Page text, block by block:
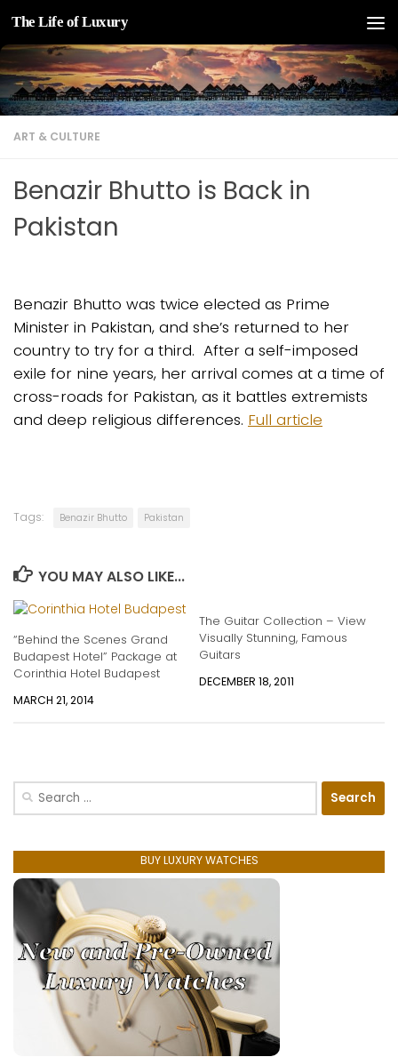
Skip to content
The Life of Luxury
ART & CULTURE
Benazir Bhutto is Back in
Pakistan
Benazir Bhutto was twice elected as Prime
Minister in Pakistan, and she’s returned to her
country to try for a third. After a self-imposed
exile for nine years, her arrival comes at a time of
cross-roads for Pakistan, as it battles extremists
and deep religious differences. Full article
Tags: Benazir Bhutto Pakistan
YOU MAY ALSO LIKE...
“Behind the Scenes Grand
Budapest Hotel” Package at
Corinthia Hotel Budapest
MARCH 21, 2014
The Guitar Collection – View
Visually Stunning, Famous
Guitars
DECEMBER 18, 2011
Search
BUY LUXURY WATCHES